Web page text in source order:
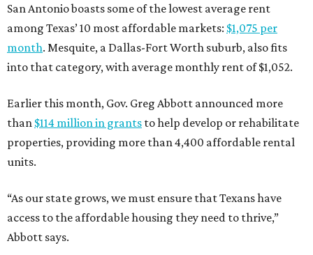
San Antonio boasts some of the lowest average rent
among Texas’ 10 most affordable markets: $1,075 per
month. Mesquite, a Dallas-Fort Worth suburb, also fits
into that category, with average monthly rent of $1,052.
Earlier this month, Gov. Greg Abbott announced more
than $114 million in grants to help develop or rehabilitate
properties, providing more than 4,400 affordable rental
units.
“As our state grows, we must ensure that Texans have
access to the affordable housing they need to thrive,”
Abbott says.